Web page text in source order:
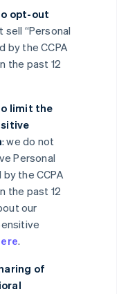
opt-out
sell “Personal
by the CCPA
the past 12
limit the
: we do not
Personal
the CCPA
the past 12
our
.
of